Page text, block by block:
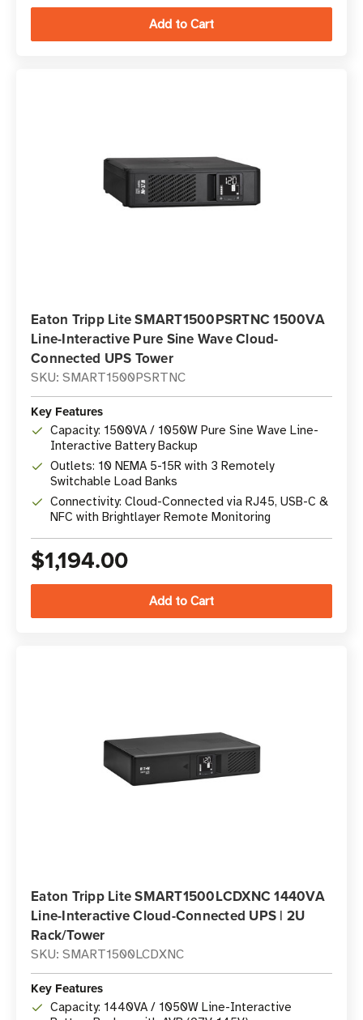
Eaton Tripp Lite SMART1500PSRTNC 1500VA
Line-Interactive Pure Sine Wave Cloud-
Connected UPS Tower
SKU: SMART1500PSRTNC
Key Features
Capacity: 1500VA / 1050W Pure Sine Wave Line-
Interactive Battery Backup
Outlets: 10 NEMA 5-15R with 3 Remotely
Switchable Load Banks
Connectivity: Cloud-Connected via RJ45, USB-C &
NFC with Brightlayer Remote Monitoring
$1,194.00
Eaton Tripp Lite SMART1500LCDXNC 1440VA
Line-Interactive Cloud-Connected UPS | 2U
Rack/Tower
SKU: SMART1500LCDXNC
Key Features
Capacity: 1440VA / 1050W Line-Interactive